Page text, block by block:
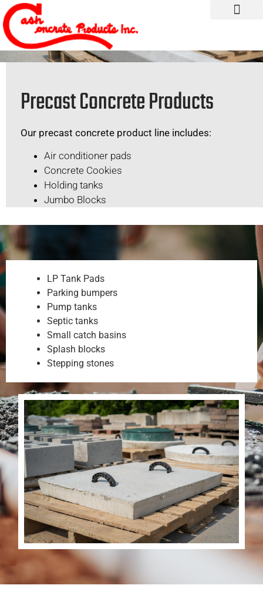
Precast Concrete Products
Our precast concrete product line includes:
Air conditioner pads
Concrete Cookies
Holding tanks
Jumbo Blocks
LP Tank Pads
Parking bumpers
Pump tanks
Septic tanks
Small catch basins
Splash blocks
Stepping stones